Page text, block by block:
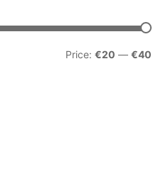
Price: €20 — €40